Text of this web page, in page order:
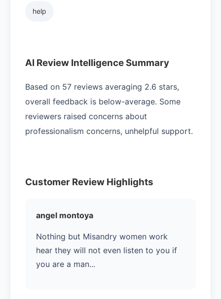
help
AI Review Intelligence Summary
Based on 57 reviews averaging 2.6 stars,
overall feedback is below-average. Some
reviewers raised concerns about
professionalism concerns, unhelpful support.
Customer Review Highlights
angel montoya
Nothing but Misandry women work
hear they will not even listen to you if
you are a man...